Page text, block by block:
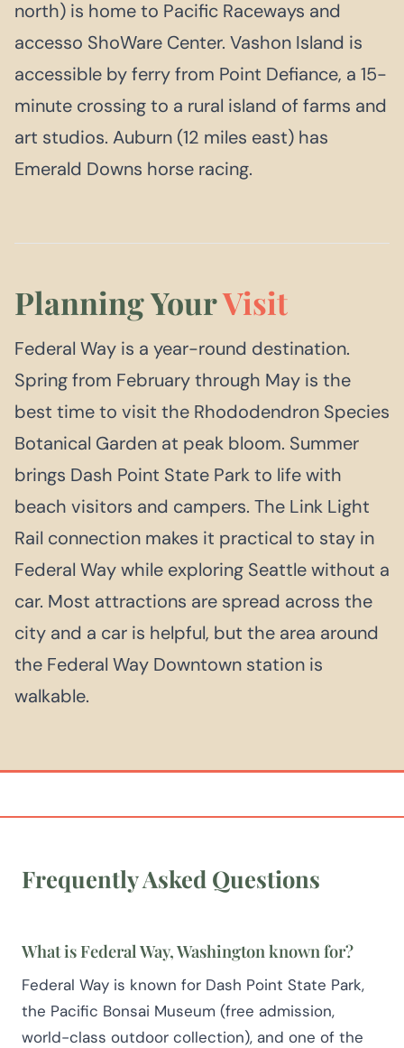
north) is home to Pacific Raceways and
accesso ShoWare Center. Vashon Island is
accessible by ferry from Point Defiance, a 15-
minute crossing to a rural island of farms and
art studios. Auburn (12 miles east) has
Emerald Downs horse racing.
Planning YourVisit
Federal Way is a year-round destination.
Spring from February through May is the
best time to visit the Rhododendron Species
Botanical Garden at peak bloom. Summer
brings Dash Point State Park to life with
beach visitors and campers. The Link Light
Rail connection makes it practical to stay in
Federal Way while exploring Seattle without a
car. Most attractions are spread across the
city and a car is helpful, but the area around
the Federal Way Downtown station is
walkable.
Frequently Asked Questions
What is Federal Way, Washington known for?
Federal Way is known for Dash Point State Park,
the Pacific Bonsai Museum (free admission,
world-class outdoor collection), and one of the